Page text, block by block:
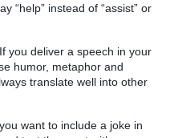
“help” instead of “assist” or
If you deliver a speech in your
humor, metaphor and
translate well into other
want to include a joke in